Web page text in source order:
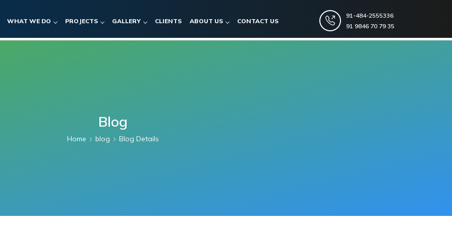
WHAT WE DO PROJECTS GALLERY CLIENTS ABOUT US CONTACT US
91-484-2555336
91 9846 70 79 35
Blog
Home blog Blog Details